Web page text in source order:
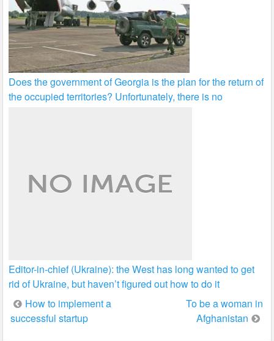
Does the government of Georgia is the plan for the return of
the occupied territories? Unfortunately, there is no
Editor-in-chief (Ukraine): the West has long wanted to get
rid of Ukraine, but haven’t figured out how to do it
Post
navigation
How to implement a
successful startup
To be a woman in
Afghanistan